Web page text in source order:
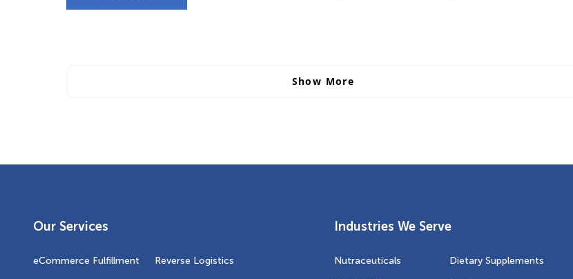
Show More
Our Services
eCommerce Fulfillment Reverse Logistics
Industries We Serve
Nutraceuticals Dietary Supplements